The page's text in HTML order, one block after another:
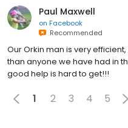
Paul Maxwell
on Facebook
Recommended
Our Orkin man is very
than anyone we have had in
good help is hard to get!!!
1 2 3 4 5